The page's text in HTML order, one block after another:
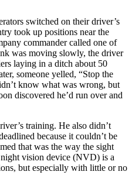
switched on their driver’s
took up positions near the
commander called one of
was moving slowly, the driver
laying in a ditch about 50
someone yelled, “Stop the
know what was wrong, but
discovered he’d run over and
training. He also didn’t
because it couldn’t be
that was the way the sight
vision device (NVD) is a
but especially with little or no